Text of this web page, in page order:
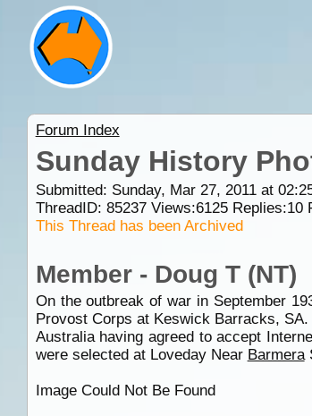
Forum Index
Sunday History
Submitted: Sunday, Mar 27, 2011 at
ThreadID: 85237Views:6125Replies:10
This Thread has been Archived
Member - Doug T (NT)
On the outbreak of war in September
Provost Corps at Keswick Barracks,
Australia having agreed to accept
were selected at Loveday Near Barmera
Image Could Not Be Found